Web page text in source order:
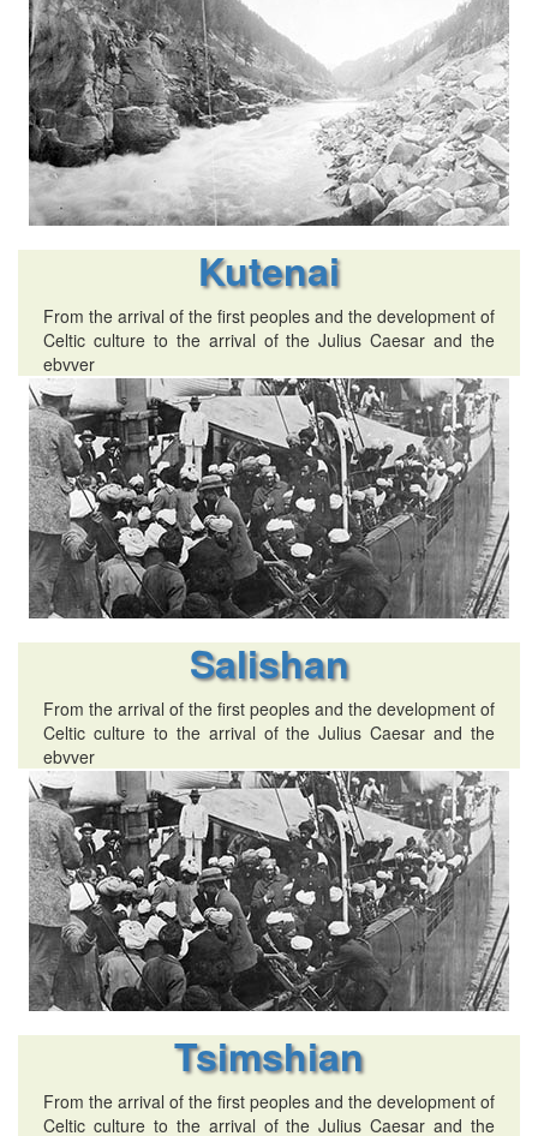
Kutenai
From the arrival of the first peoples and the development of
Celtic culture to the arrival of the Julius Caesar and the
ebvver
Salishan
From the arrival of the first peoples and the development of
Celtic culture to the arrival of the Julius Caesar and the
ebvver
Tsimshian
From the arrival of the first peoples and the development of
Celtic culture to the arrival of the Julius Caesar and the